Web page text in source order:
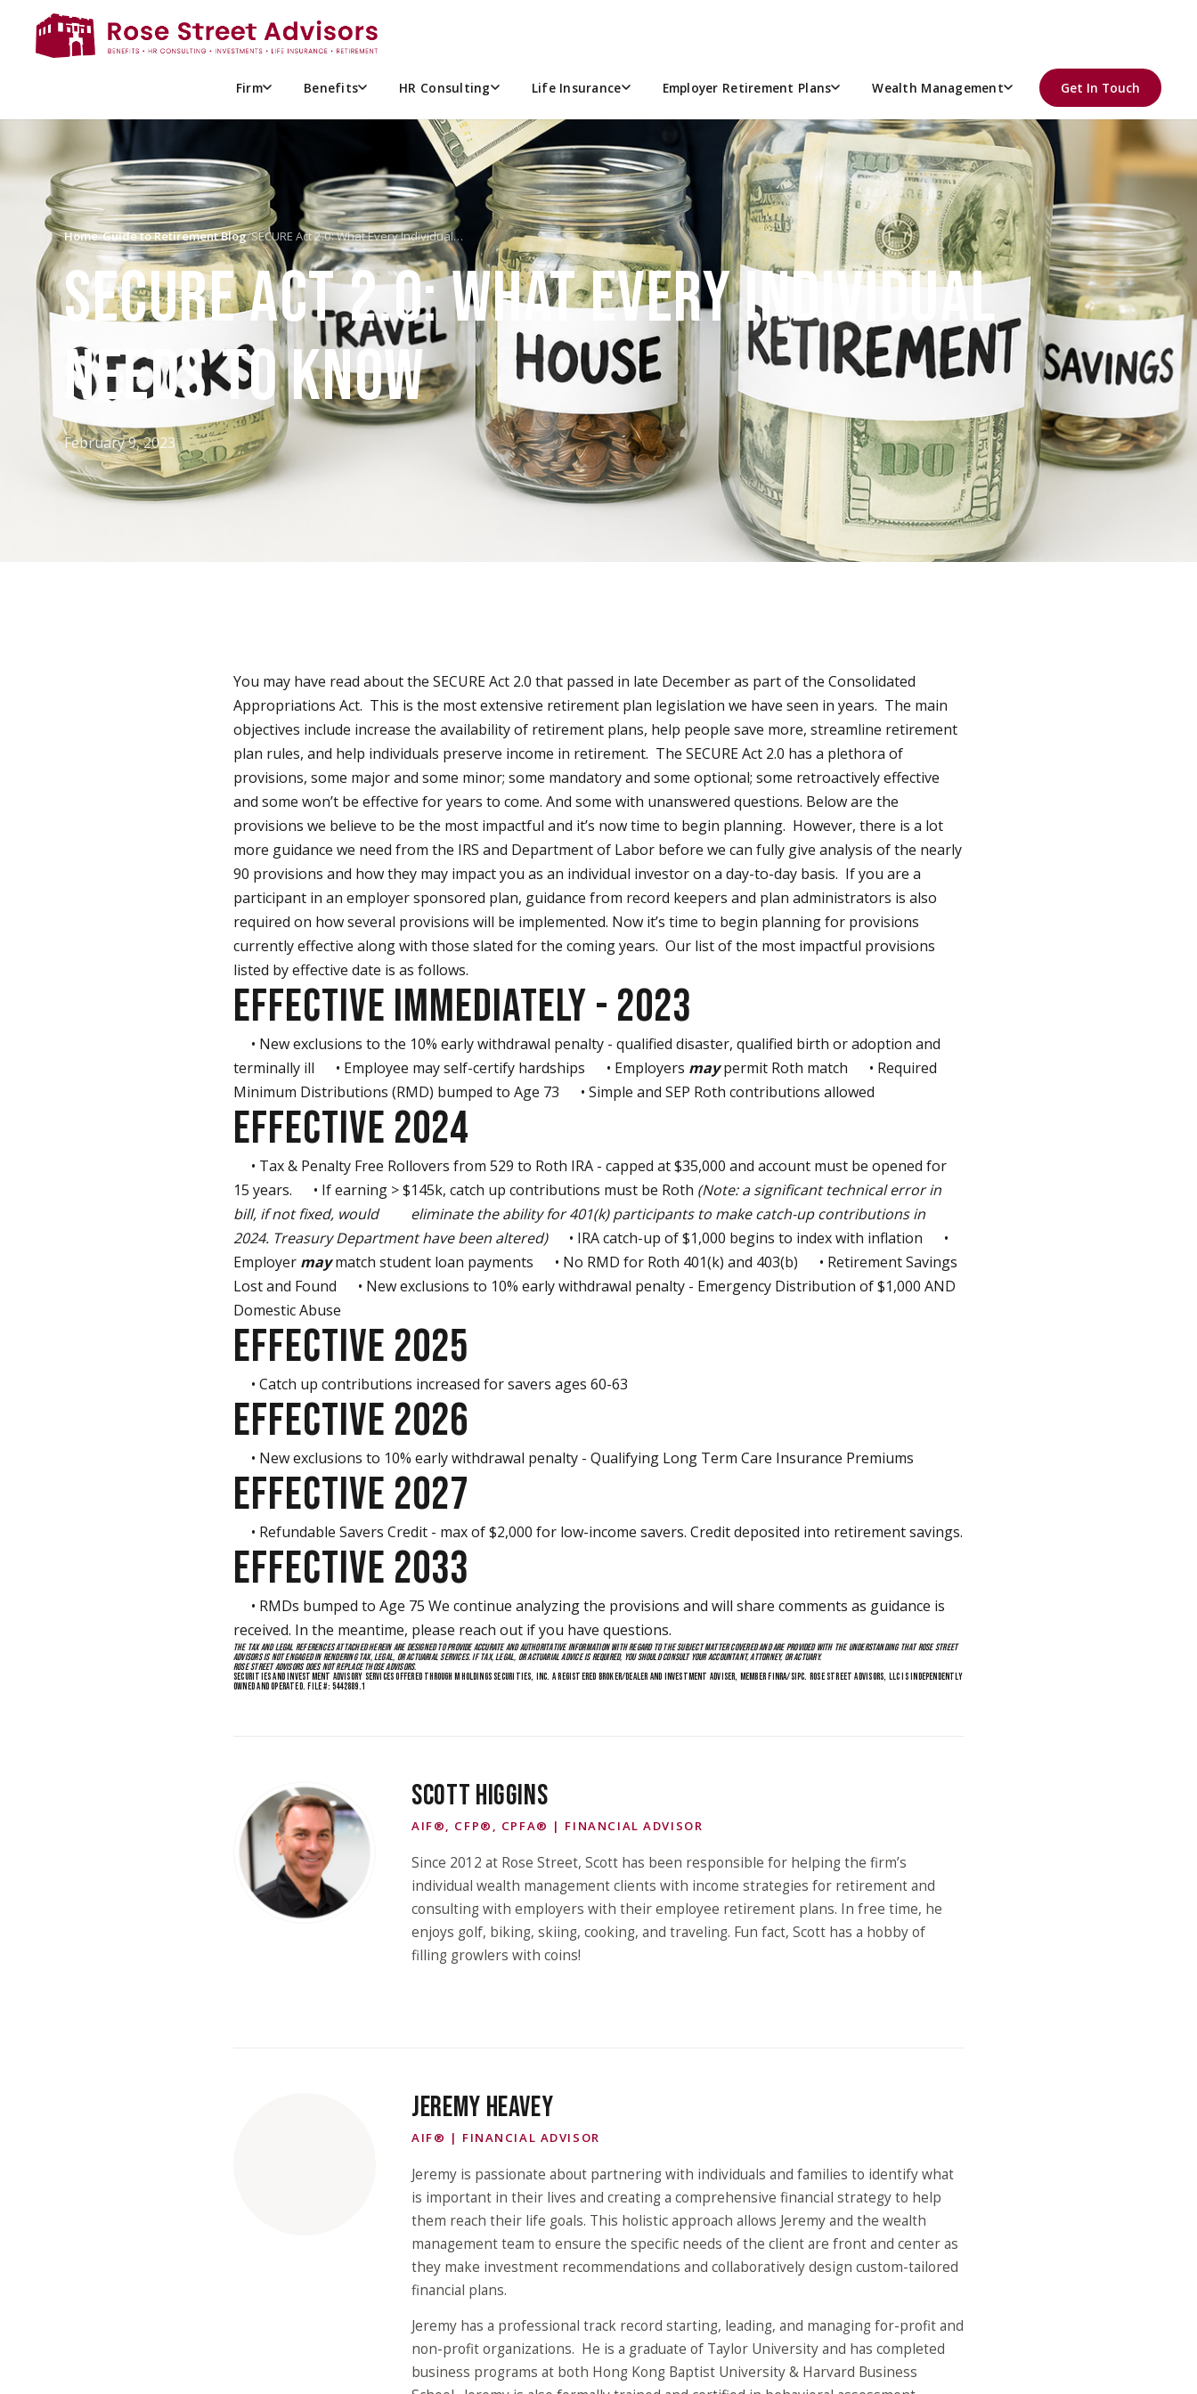
Firm Benefits HR Consulting Life Insurance Employer Retirement Plans Wealth Management Get In Touch
Home/Guide to Retirement Blog/SECURE Act 2.0: What Every Individual…
SECURE ACT 2.0: WHAT EVERY INDIVIDUAL
NEEDS TO KNOW
February 9, 2023
You may have read about the SECURE Act 2.0 that passed in late December as part of the Consolidated
Appropriations Act. This is the most extensive retirement plan legislation we have seen in years. The main
objectives include increase the availability of retirement plans, help people save more, streamline retirement
plan rules, and help individuals preserve income in retirement. The SECURE Act 2.0 has a plethora of
provisions, some major and some minor; some mandatory and some optional; some retroactively effective
and some won’t be effective for years to come. And some with unanswered questions. Below are the
provisions we believe to be the most impactful and it’s now time to begin planning. However, there is a lot
more guidance we need from the IRS and Department of Labor before we can fully give analysis of the nearly
90 provisions and how they may impact you as an individual investor on a day-to-day basis. If you are a
participant in an employer sponsored plan, guidance from record keepers and plan administrators is also
required on how several provisions will be implemented. Now it’s time to begin planning for provisions
currently effective along with those slated for the coming years. Our list of the most impactful provisions
listed by effective date is as follows.
EFFECTIVE IMMEDIATELY - 2023
• New exclusions to the 10% early withdrawal penalty - qualified disaster, qualified birth or adoption and
terminally ill • Employee may self-certify hardships • Employers maypermit Roth match • Required
Minimum Distributions (RMD) bumped to Age 73 • Simple and SEP Roth contributions allowed
EFFECTIVE 2024
• Tax & Penalty Free Rollovers from 529 to Roth IRA - capped at $35,000 and account must be opened for
15 years. • If earning > $145k, catch up contributions must be Roth (Note: a significant technical error in
bill, if not fixed, would eliminate the ability for 401(k) participants to make catch-up contributions in
2024. Treasury Department have been altered)• IRA catch-up of $1,000 begins to index with inflation •
Employer maymatch student loan payments • No RMD for Roth 401(k) and 403(b) • Retirement Savings
Lost and Found • New exclusions to 10% early withdrawal penalty - Emergency Distribution of $1,000 AND
Domestic Abuse
EFFECTIVE 2025
• Catch up contributions increased for savers ages 60-63
EFFECTIVE 2026
• New exclusions to 10% early withdrawal penalty - Qualifying Long Term Care Insurance Premiums
EFFECTIVE 2027
• Refundable Savers Credit - max of $2,000 for low-income savers. Credit deposited into retirement savings.
EFFECTIVE 2033
• RMDs bumped to Age 75 We continue analyzing the provisions and will share comments as guidance is
received. In the meantime, please reach out if you have questions.
THE TAX AND LEGAL REFERENCES ATTACHED HEREIN ARE DESIGNED TO PROVIDE ACCURATE AND AUTHORITATIVE INFORMATION WITH REGARD TO THE SUBJECT MATTER COVERED AND ARE PROVIDED WITH THE UNDERSTANDING THAT ROSE STREET
ADVISORS IS NOT ENGAGED IN RENDERING TAX, LEGAL, OR ACTUARIAL SERVICES. IF TAX, LEGAL, OR ACTUARIAL ADVICE IS REQUIRED, YOU SHOULD CONSULT YOUR ACCOUNTANT, ATTORNEY, OR ACTUARY.
ROSE STREET ADVISORS DOES NOT REPLACE THOSE ADVISORS.
SECURITIES AND INVESTMENT ADVISORY SERVICES OFFERED THROUGH M HOLDINGS SECURITIES, INC. A REGISTERED BROKER/DEALER AND INVESTMENT ADVISER, MEMBER FINRA/SIPC. ROSE STREET ADVISORS, LLC IS INDEPENDENTLY
OWNED AND OPERATED. FILE #: 5442889.1
SCOTT HIGGINS
AIF®, CFP®, CPFA® | FINANCIAL ADVISOR
Since 2012 at Rose Street, Scott has been responsible for helping the firm’s
individual wealth management clients with income strategies for retirement and
consulting with employers with their employee retirement plans. In free time, he
enjoys golf, biking, skiing, cooking, and traveling. Fun fact, Scott has a hobby of
filling growlers with coins!
JEREMY HEAVEY
AIF® | FINANCIAL ADVISOR
Jeremy is passionate about partnering with individuals and families to identify what
is important in their lives and creating a comprehensive financial strategy to help
them reach their life goals. This holistic approach allows Jeremy and the wealth
management team to ensure the specific needs of the client are front and center as
they make investment recommendations and collaboratively design custom-tailored
financial plans.
Jeremy has a professional track record starting, leading, and managing for-profit and
non-profit organizations. He is a graduate of Taylor University and has completed
business programs at both Hong Kong Baptist University & Harvard Business